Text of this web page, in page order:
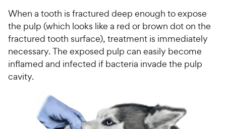
When a tooth is fractured deep enough to expose
the pulp (which looks like a red or brown dot on the
fractured tooth surface), treatment is immediately
necessary. The exposed pulp can easily become
inflamed and infected if bacteria invade the pulp
cavity.